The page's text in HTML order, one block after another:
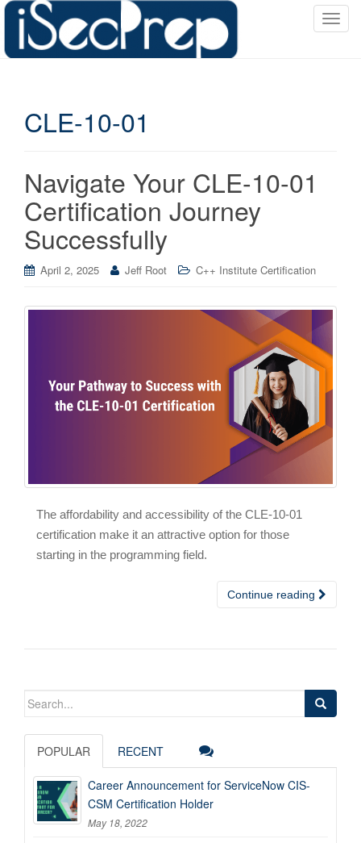
T
CLE-10-01
Navigate Your CLE-10-01
Certification Journey
Successfully
April 2, 2025 Jeff Root C++ Institute Certification
The affordability and accessibility of the CLE-10-01
certification make it an attractive option for those
starting in the programming field.
Continue reading
Search
POPULAR RECENT
Career Announcement for ServiceNow CIS-
CSM Certification Holder
May 18, 2022